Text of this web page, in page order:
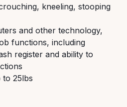
kneeling, stooping
and other technology,
functions, including
register and ability to
25lbs